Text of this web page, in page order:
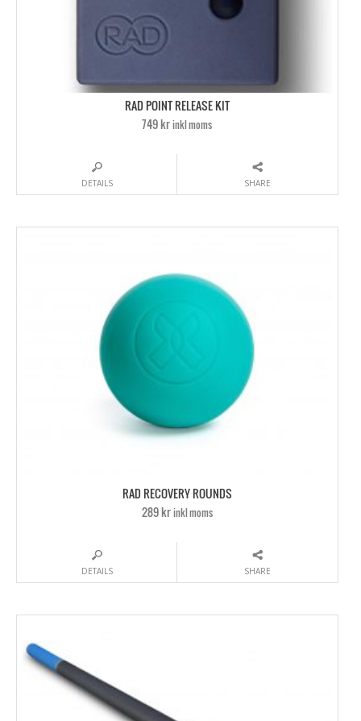
RAD POINT RELEASE KIT
749 krinkl moms
DETAILS SHARE
RAD RECOVERY ROUNDS
289 krinkl moms
DETAILS SHARE